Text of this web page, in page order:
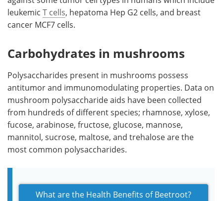
leukemic T cells, hepatoma Hep G2 cells, and breast
cancer MCF7 cells.
Carbohydrates in mushrooms
Polysaccharides present in mushrooms possess
antitumor and immunomodulating properties. Data on
mushroom polysaccharide aids have been collected
from hundreds of different species; rhamnose, xylose,
fucose, arabinose, fructose, glucose, mannose,
mannitol, sucrose, maltose, and trehalose are the
most common polysaccharides.
What are the Health Benefits of Beetroot?